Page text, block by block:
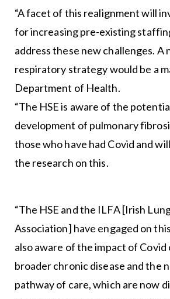
“A facet of this realignment will
for increasing pre-existing
address these new challenges. A
respiratory strategy would be a
Department of Health.
“The HSE is aware of the
development of pulmonary
those who have had Covid and
the research on this.
“The HSE and the ILFA [Irish
Association] have engaged on
also aware of the impact of
broader chronic disease and the
pathway of care, which are now